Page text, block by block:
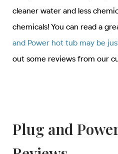
cleaner water and less
chemicals! You can read a
and Power hot tub may be
out some reviews from our
Plug and